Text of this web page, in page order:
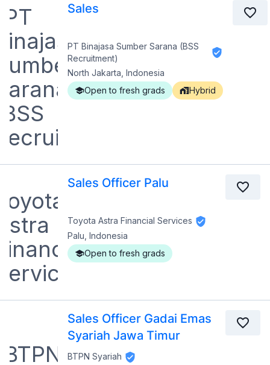
Sales
PT Binajasa Sumber Sarana (BSS
Recruitment)
North Jakarta, Indonesia
Open to fresh grads
Hybrid
Sales Officer Palu
Toyota Astra Financial Services
Palu, Indonesia
Open to fresh grads
Sales Officer Gadai Emas
Syariah Jawa Timur
BTPN Syariah